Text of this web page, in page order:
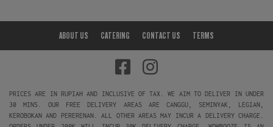
ABOUT US CATERING CONTACT US TERMS
PRICES ARE IN RUPIAH AND INCLUSIVE OF TAX. WE AIM TO DELIVER IN UNDER
30 MINS. OUR FREE DELIVERY AREAS ARE CANGGU, SEMINYAK, LEGIAN,
KEROBOKAN AND PERERENAN. ALL OTHER AREAS MAY INCUR A DELIVERY CHARGE.